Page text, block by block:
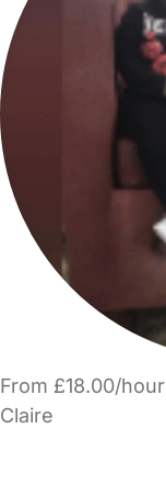
From £18.00/hour
Claire